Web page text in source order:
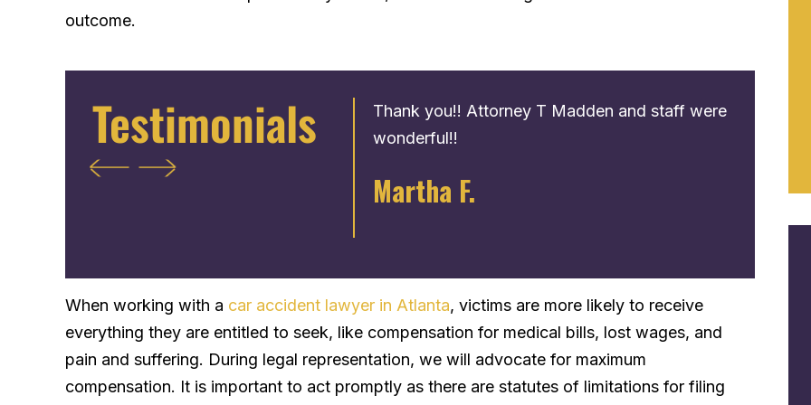
outcome.
Testimonials
Very nice people who are there only to help
you. He get u back your max amount for your
settlement. The process is very fast. I give 5
Thank you!! Attorney T Madden and staff were
wonderful!!
Martha F.
Great
When working with a car accident lawyer in Atlanta, victims are more likely to receive
everything they are entitled to seek, like compensation for medical bills, lost wages, and
pain and suffering. During legal representation, we will advocate for maximum
compensation. It is important to act promptly as there are statutes of limitations for filing